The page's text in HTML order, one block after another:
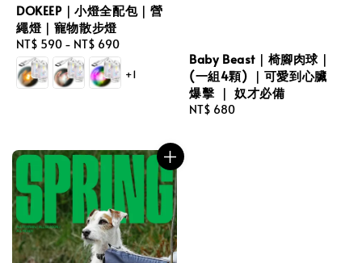
DOKEEP｜小燈全配包｜營
繩燈｜寵物散步燈
Regular
price
NT$ 590 - NT$ 690
+1
Baby Beast｜椅腳肉球｜
(一組4顆) ｜可愛到心臟
爆擊 ｜ 奴才必備
Regular
NT$ 680